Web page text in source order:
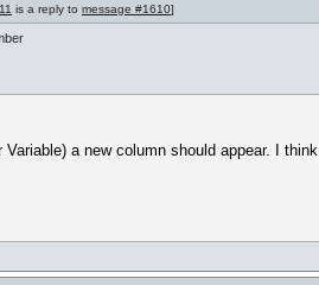
is a reply to message #1610]
a new column should appear. I